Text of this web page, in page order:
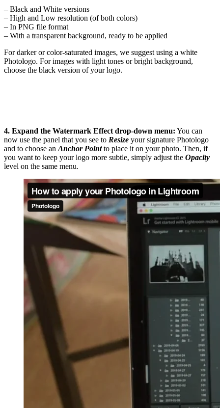
– Black and White versions
– High and Low resolution (of both colors)
– In PNG file format
– With a transparent background, ready to be applied
For darker or color-saturated images, we suggest using a white
Photologo. For images with light tones or bright background,
choose the black version of your logo.
4. Expand the Watermark Effect drop-down menu: You can
now use the panel that you see to Resize your signature Photologo
and to choose an Anchor Pointto place it on your photo. Then, if
you want to keep your logo more subtle, simply adjust the Opacity
level on the same menu.